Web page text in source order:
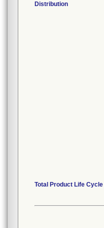
Distribution
Total Product Life Cycle